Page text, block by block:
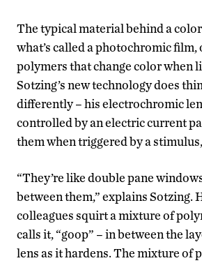
The typical material behind a
what’s called a photochromic film,
polymers that change color when
Sotzing’s new technology does
differently – his electrochromic
controlled by an electric current
them when triggered by a
“They’re like double pane
between them,” explains Sotzing.
colleagues squirt a mixture of
calls it, “goop” – in between the
lens as it hardens. The mixture of